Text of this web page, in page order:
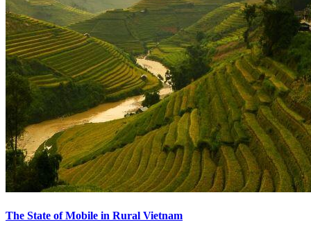
The State of Mobile in Rural Vietnam